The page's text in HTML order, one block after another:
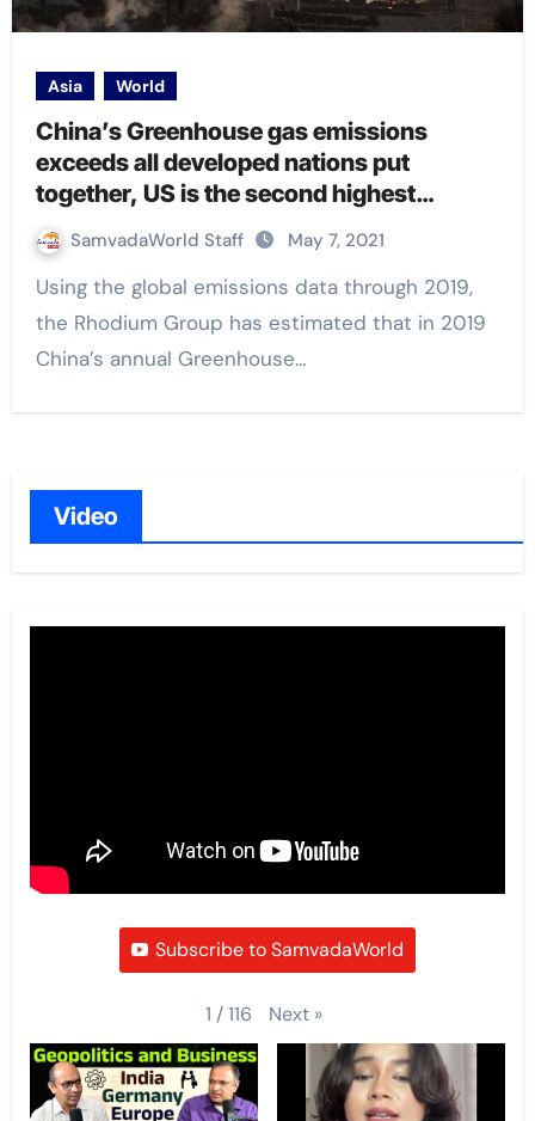
Asia World
China’s Greenhouse gas emissions
exceeds all developed nations put
together, US is the second highest
emitter: Study
SamvadaWorld Staff May 7, 2021
Using the global emissions data through 2019,
the Rhodium Group has estimated that in 2019
China’s annual Greenhouse…
Video
Subscribe to SamvadaWorld
1 /116 Next »